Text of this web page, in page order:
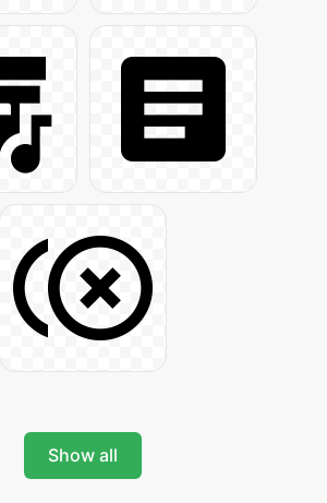
Show all